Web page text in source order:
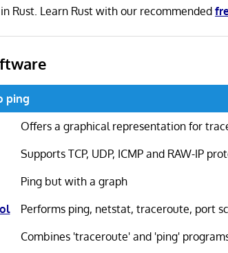
Rust. Learn Rust with our recommended
ping
Offers a graphical representation for
Supports TCP, UDP, ICMP and RAW-IP
Ping but with a graph
Performs ping, netstat, traceroute, port
Combines 'traceroute' and 'ping'